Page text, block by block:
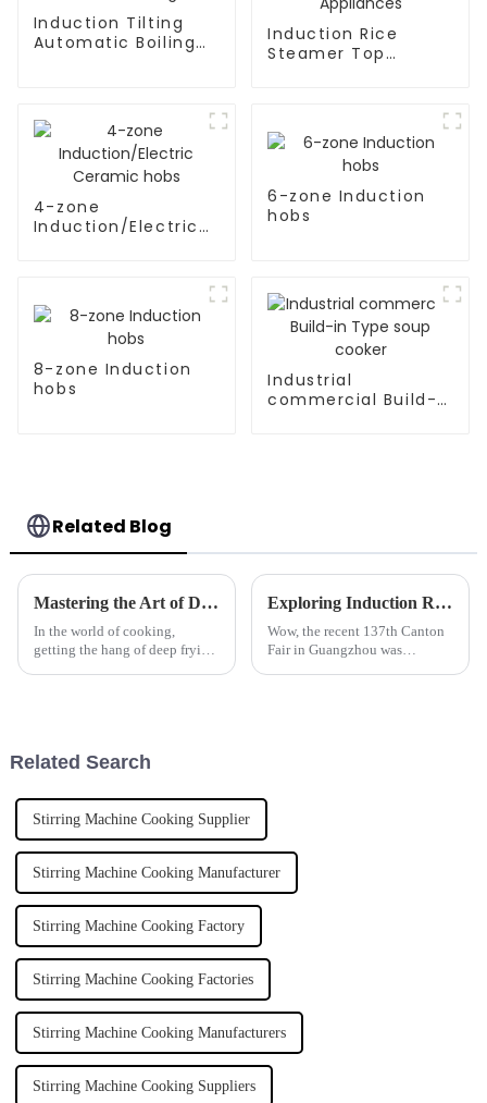
Induction Tilting
Automatic Boiling
Induction Rice
Steamer Top
4-zone
Induction/Electric
6-zone Induction
hobs
8-zone Induction
hobs
Industrial
commercial Build-
Related Blog
Mastering the Art of Deep Frying: A Comprehensive Tutorial on Choosing the Right Deep Fryer for Your Kitchen
In the world of cooking,
getting the hang of deep frying
Exploring Induction Rice Steamers at the Record Breaking 137th Canton Fair in Guangzhou
Wow, the recent 137th Canton
Fair in Guangzhou was
Related Search
Stirring Machine Cooking Supplier
Stirring Machine Cooking Manufacturer
Stirring Machine Cooking Factory
Stirring Machine Cooking Factories
Stirring Machine Cooking Manufacturers
Stirring Machine Cooking Suppliers